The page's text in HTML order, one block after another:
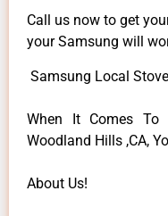
Call us now to get
your Samsung will
Samsung Local
When It Comes To
Woodland Hills ,CA,
About Us!